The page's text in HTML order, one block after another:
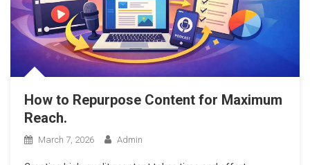
How to Repurpose Content for Maximum
Reach.
March 7, 2026 Admin